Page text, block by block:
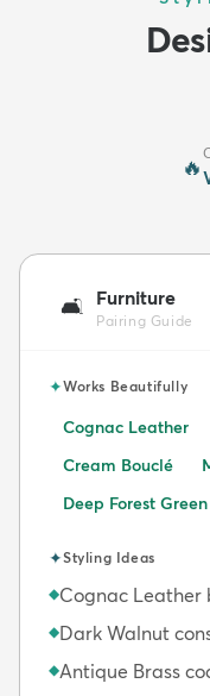
🔥
🛋️ Furniture
Pairing Guide
✦Works Beautifully
Cognac Leather
Cream Bouclé
Deep Forest Green
✦Styling Ideas
◆Cognac Leather
◆Dark Walnut
◆Antique Brass